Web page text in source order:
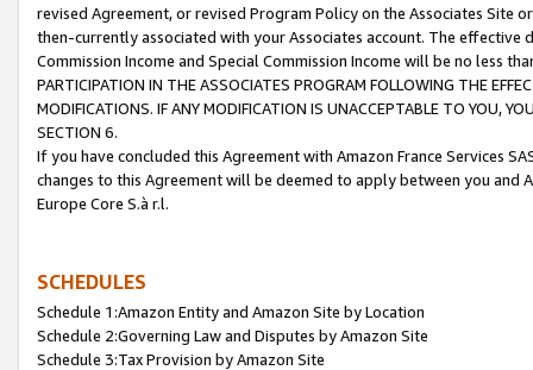
revised Agreement, or revised Program Policy on the Associates
then-currently associated with your Associates account. The
Commission Income and Special Commission Income will be no less
PARTICIPATION IN THE ASSOCIATES PROGRAM FOLLOWING THE
MODIFICATIONS. IF ANY MODIFICATION IS UNACCEPTABLE TO YOU,
SECTION 6.
If you have concluded this Agreement with Amazon France Services
changes to this Agreement will be deemed to apply between you and
Europe Core S.à r.l.
SCHEDULES
Schedule 1:Amazon Entity and Amazon Site by Location
Schedule 2:Governing Law and Disputes by Amazon Site
Schedule 3:Tax Provision by Amazon Site